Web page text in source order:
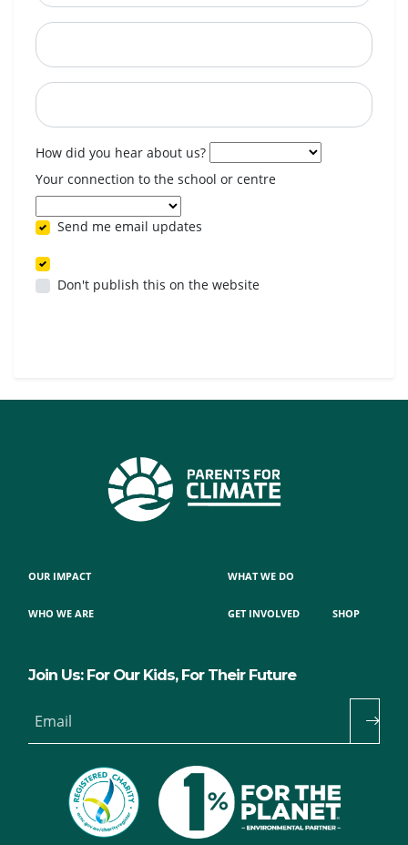
How did you hear about us?
Your connection to the school or centre
Send me email updates
Don't publish this on the website
OUR IMPACT
WHO WE ARE
WHAT WE DO
GET INVOLVED SHOP
Join Us: For Our Kids, For Their Future
Email